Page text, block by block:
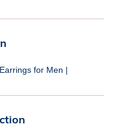
Earrings for Men |